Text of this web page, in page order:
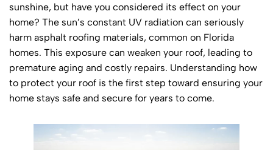
sunshine, but have you considered its effect on your
home? The sun’s constant UV radiation can seriously
harm asphalt roofing materials, common on Florida
homes. This exposure can weaken your roof, leading to
premature aging and costly repairs. Understanding how
to protect your roof is the first step toward ensuring your
home stays safe and secure for years to come.